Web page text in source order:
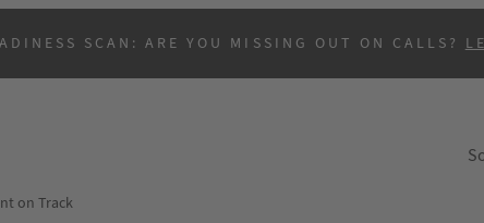
SCAN: ARE YOU MISSING OUT ON CALLS?
on Track